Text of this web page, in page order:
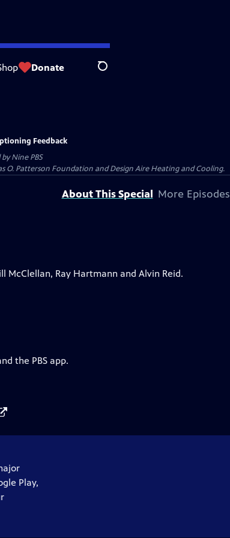
Donate Search
Feedback
byNine PBS
O. Patterson Foundation and Design Aire Heating and Cooling.
About This Special More Episodes
McClellan, Ray Hartmann and Alvin Reid.
the PBS app.
Play,